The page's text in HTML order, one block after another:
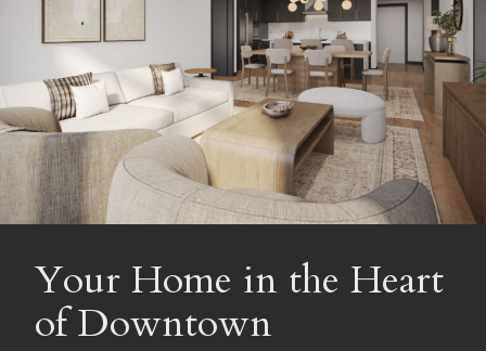
Your Home in the Heart
of Downtown